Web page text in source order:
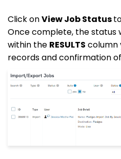
Click onView Job Status
Once complete, the status
within the RESULTS column
records and confirmation